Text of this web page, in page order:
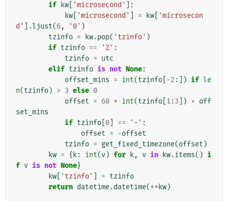
if
kw 'microsecond'
]:
kw
'microsecond' = kw
'microsecon
d'
.ljust(6, '0' )
tzinfo = kw.pop( 'tzinfo' )
if tzinfo == 'Z' :
tzinfo = utc
elif tzinfo is not None:
offset_mins = int(tzinfo -2 :]) if le
n(tzinfo) > 3 else 0
offset = 60 * int(tzinfo 1:3 ]) + off
set_mins
if tzinfo 0 == '-' :
offset = -offset
tzinfo = get_fixed_timezone(offset )
kw = { k: int(v) for k, v in kw.items() i
f v is not None}
kw
'tzinfo' = tzinfo
return datetime.datetime(** kw)